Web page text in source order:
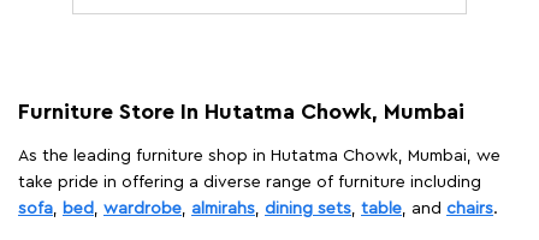
Furniture Store In Hutatma Chowk, Mumbai
As the leading furniture shop in Hutatma Chowk, Mumbai, we
take pride in offering a diverse range of furniture including
sofa
bed wardrobe almirahs dining sets table , and chairs.